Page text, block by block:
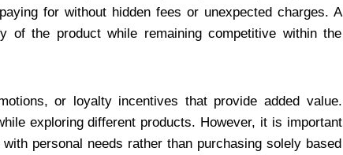
for without hidden fees or unexpected charges. A
of the product while remaining competitive within the
or loyalty incentives that provide added value.
exploring different products. However, it is important
personal needs rather than purchasing solely based